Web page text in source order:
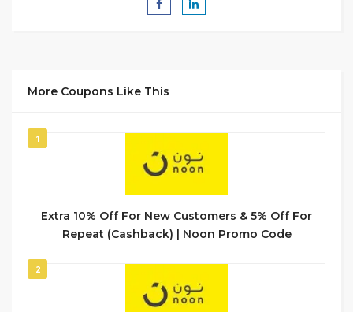
More Coupons Like This
1
Extra 10% Off For New Customers & 5% Off For
Repeat (Cashback) | Noon Promo Code
2